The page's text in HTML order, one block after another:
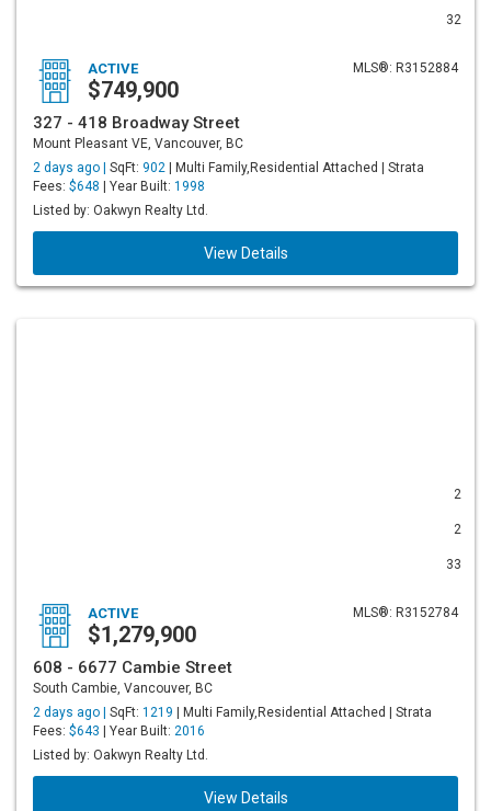
32
MLS®: R3152884
ACTIVE
$749,900
327 - 418 Broadway Street
Mount Pleasant VE, Vancouver, BC
2 days ago | SqFt: 902 | Multi Family,Residential Attached | Strata
Fees: $648 | Year Built: 1998
Listed by: Oakwyn Realty Ltd.
View Details
2
2
33
MLS®: R3152784
ACTIVE
$1,279,900
608 - 6677 Cambie Street
South Cambie, Vancouver, BC
2 days ago | SqFt: 1219 | Multi Family,Residential Attached | Strata
Fees: $643 | Year Built: 2016
Listed by: Oakwyn Realty Ltd.
View Details